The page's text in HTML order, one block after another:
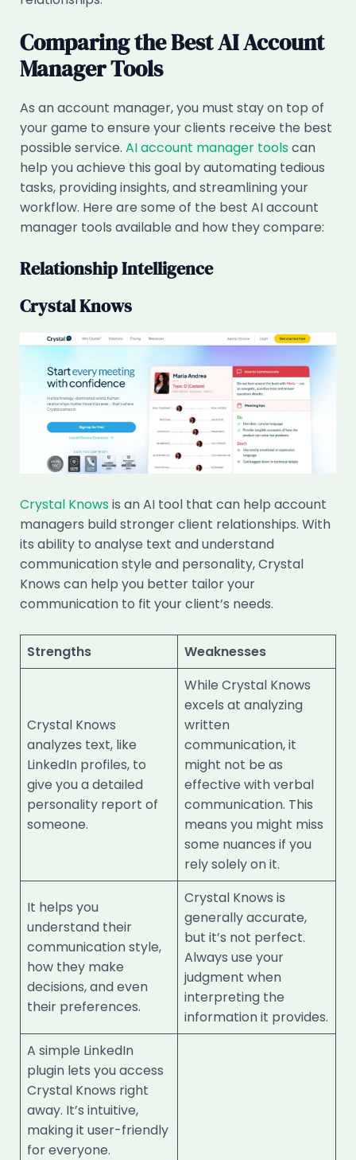
Comparing the Best AI Account
Manager Tools
As an account manager, you must stay on top of
your game to ensure your clients receive the best
possible service. AI account manager toolscan
help you achieve this goal by automating tedious
tasks, providing insights, and streamlining your
workflow. Here are some of the best AI account
manager tools available and how they compare:
Relationship Intelligence
Crystal Knows
Crystal Knowsis an AI tool that can help account
managers build stronger client relationships. With
its ability to analyse text and understand
communication style and personality, Crystal
Knows can help you better tailor your
communication to fit your client’s needs.
Strengths Weaknesses
Crystal Knows
analyzes text, like
LinkedIn profiles, to
give you a detailed
personality report of
someone.
While Crystal Knows
excels at analyzing
written
communication, it
might not be as
effective with verbal
communication. This
means you might miss
some nuances if you
rely solely on it.
It helps you
understand their
communication style,
how they make
decisions, and even
their preferences.
Crystal Knows is
generally accurate,
but it’s not perfect.
Always use your
judgment when
interpreting the
information it provides.
A simple LinkedIn
plugin lets you access
Crystal Knows right
away. It’s intuitive,
making it user-friendly
for everyone.